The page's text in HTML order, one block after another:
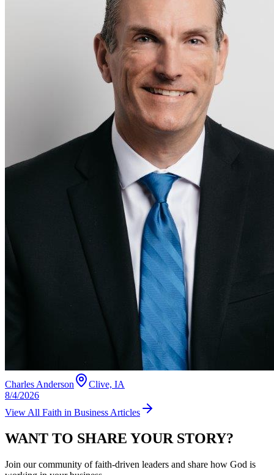
Charles Anderson
Clive, IA
8/4/2026
View All Faith in Business Articles
WANT TO SHARE YOUR STORY?
Join our community of faith-driven leaders and share how God is